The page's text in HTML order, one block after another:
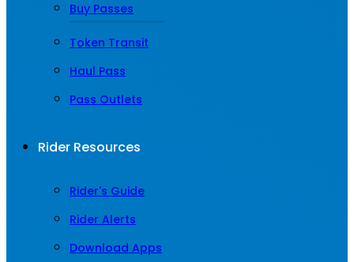
Buy Passes
Token Transit
Haul Pass
Pass Outlets
Rider Resources
Rider's Guide
Rider Alerts
Download Apps